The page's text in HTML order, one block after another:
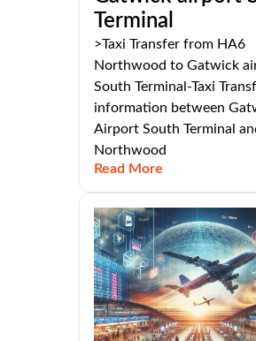
Terminal
>Taxi Transfer from HA6
Northwood to Gatwick
South Terminal-Taxi
information between
Airport South Terminal
Northwood
Read More